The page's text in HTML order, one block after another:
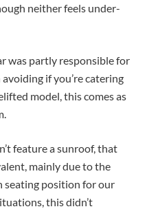
neither feels under-
was partly responsible for
if you’re catering
model, this comes as
feature a sunroof, that
mainly due to the
seating position for our
this didn’t